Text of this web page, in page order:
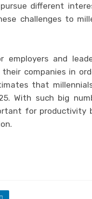
different
challenges to
employers and
companies in
that
With such big
for